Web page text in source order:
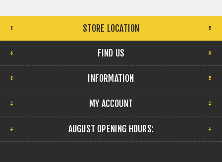
STORE LOCATION
FIND US
INFORMATION
MY ACCOUNT
AUGUST OPENING HOURS: